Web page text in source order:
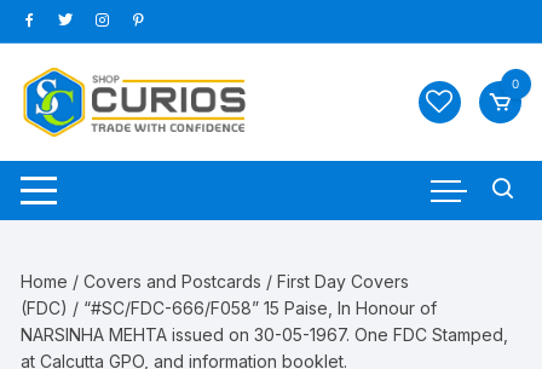
Skip
to
content
0
Home /Covers and Postcards /First Day Covers
(FDC) / “#SC/FDC-666/F058” 15 Paise, In Honour of
NARSINHA MEHTA issued on 30-05-1967. One FDC Stamped,
at Calcutta GPO, and information booklet.